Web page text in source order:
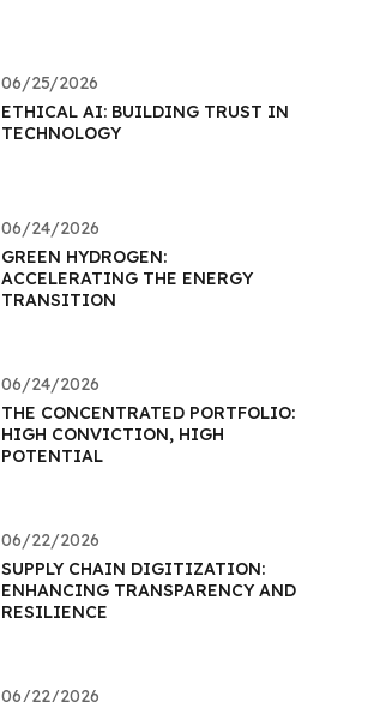
06/25/2026
ETHICAL AI: BUILDING TRUST IN
TECHNOLOGY
06/24/2026
GREEN HYDROGEN:
ACCELERATING THE ENERGY
TRANSITION
06/24/2026
THE CONCENTRATED PORTFOLIO:
HIGH CONVICTION, HIGH
POTENTIAL
06/22/2026
SUPPLY CHAIN DIGITIZATION:
ENHANCING TRANSPARENCY AND
RESILIENCE
06/22/2026